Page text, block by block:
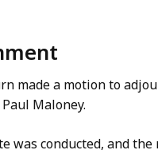
made a motion to
Maloney.
was conducted, and the